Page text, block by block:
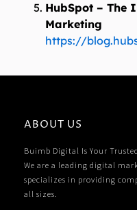
HubSpot – The
Marketing
https://
ABOUT US
Buimb Digital Is Your
We are a leading digital
specializes in providing
all sizes.